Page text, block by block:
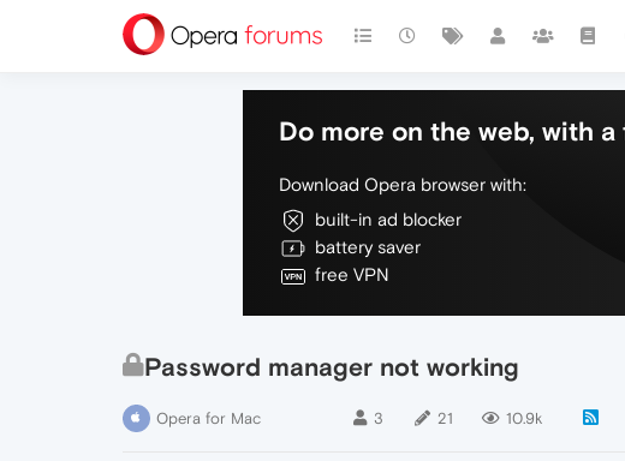
Do more on the web, with
Download Opera browser with:
built-in ad blocker
battery saver
free VPN
Password manager not working
Opera for Mac 3 21 10.9k